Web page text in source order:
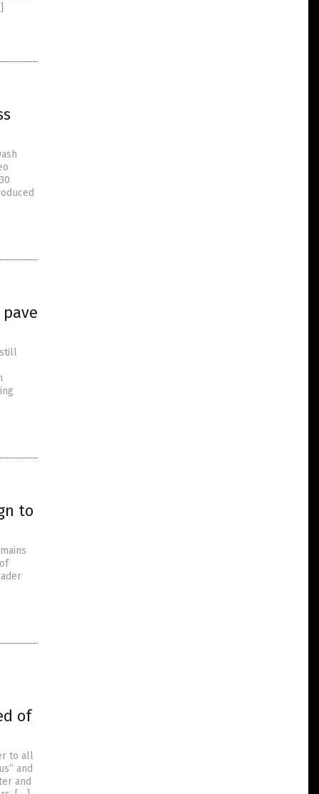
to
of
to all
and
and